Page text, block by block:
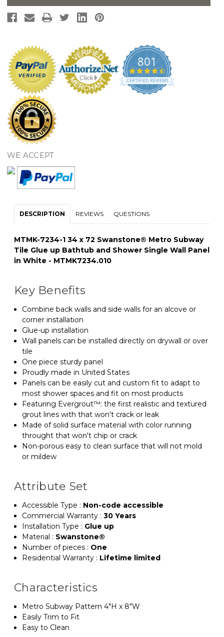
in
White
-
in
White
-
801
4.7
star
rating
CERTIFIED REVIEWS
WE ACCEPT
DESCRIPTION REVIEWS QUESTIONS
MTMK-7234-1 34 x 72 Swanstone® Metro Subway
Tile Glue up Bathtub and Shower Single Wall Panel
in White - MTMK7234.010
Key Benefits
Combine back walls and side walls for an alcove or
corner installation
Glue-up installation
Wall panels can be installed directly on drywall or over
tile
One piece sturdy panel
Proudly made in United States
Panels can be easily cut and custom fit to adapt to
most shower spaces and fit on most products
Featuring Evergrout™: the first realistic and textured
grout lines with that won't crack or leak
Made of solid surface material with color running
throught that won't chip or crack
Non-porous easy to clean surface that will not mold
or mildew
Attribute Set
Accessible Type : Non-code accessible
Commercial Warranty : 30 Years
Installation Type : Glue up
Material : Swanstone®
Number of pieces : One
Residential Warranty : Lifetime limited
Characteristics
Metro Subway Pattern 4"H x 8"W
Easily Trim to Fit
Easy to Clean